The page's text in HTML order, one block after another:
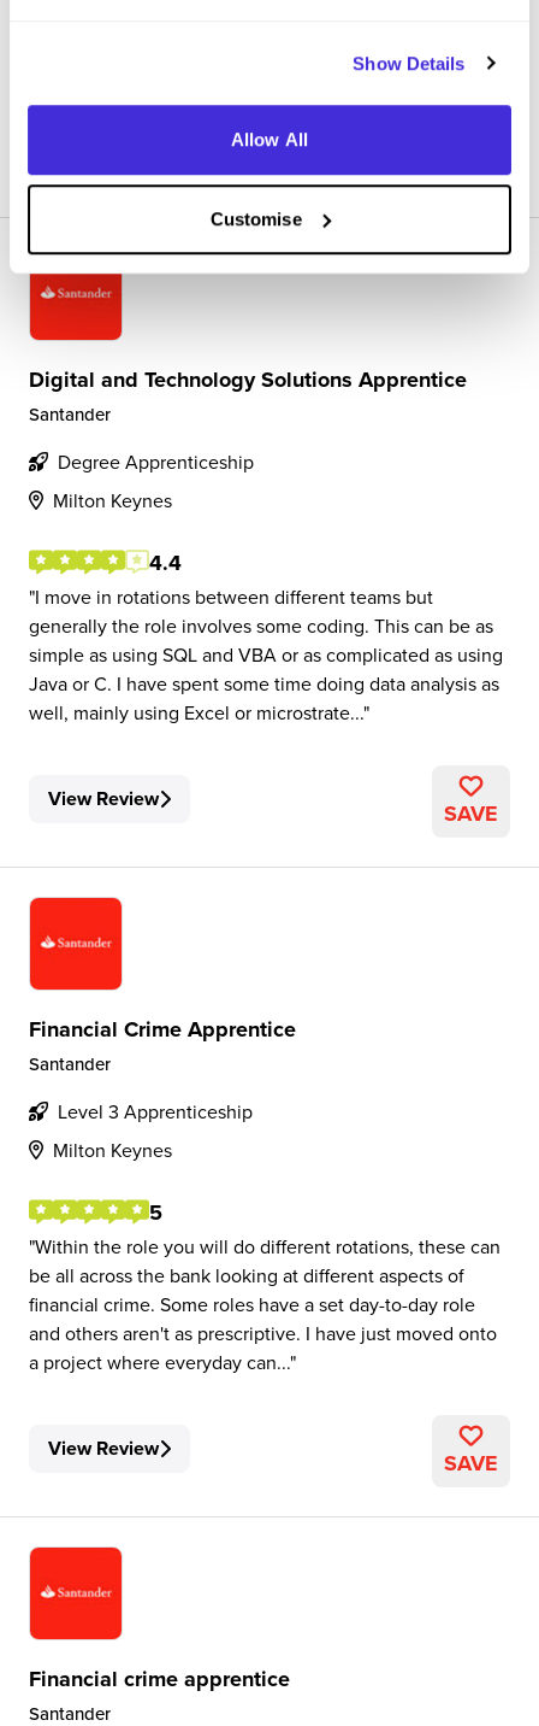
Show Details
Allow All
Customise
Digital and Technology Solutions Apprentice
Santander
Degree Apprenticeship
Milton Keynes
4.4
I move in rotations between different teams but
generally the role involves some coding. This can be as
simple as using SQL and VBA or as complicated as using
Java or C. I have spent some time doing data analysis as
well, mainly using Excel or microstrate...
View Review SAVE
Financial Crime Apprentice
Santander
Level 3 Apprenticeship
Milton Keynes
5
Within the role you will do different rotations, these can
be all across the bank looking at different aspects of
financial crime. Some roles have a set day-to-day role
and others aren't as prescriptive. I have just moved onto
a project where everyday can...
View Review SAVE
Financial crime apprentice
Santander